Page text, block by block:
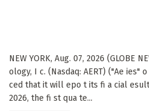
NEW YORK, Aug. 07, 2026 (GLOBE
ology, I c. (Nasdaq: AERT) ("Ae ies"
ced that it will epo t its fi a cial
2026, the fi st qua te...